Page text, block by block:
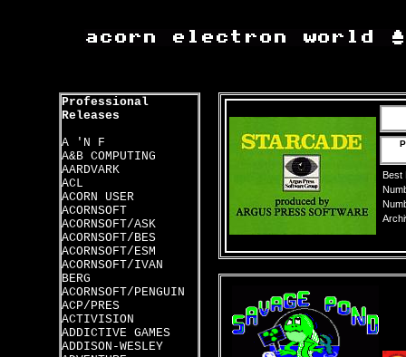
Professional
Releases
A 'N F
A&B COMPUTING
AARDVARK
ACL
ACORN USER
ACORNSOFT
ACORNSOFT/ASK
ACORNSOFT/BES
ACORNSOFT/ESM
ACORNSOFT/IVAN
BERG
ACORNSOFT/PENGUIN
ACP/PRES
ACTIVISION
ADDICTIVE GAMES
ADDISON-WESLEY
Best